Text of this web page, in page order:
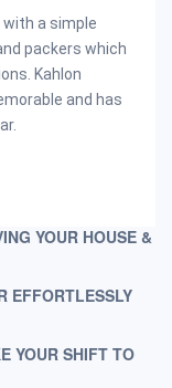
a simple
packers which
Kahlon
and has
YOUR HOUSE &
EFFORTLESSLY
YOUR SHIFT TO